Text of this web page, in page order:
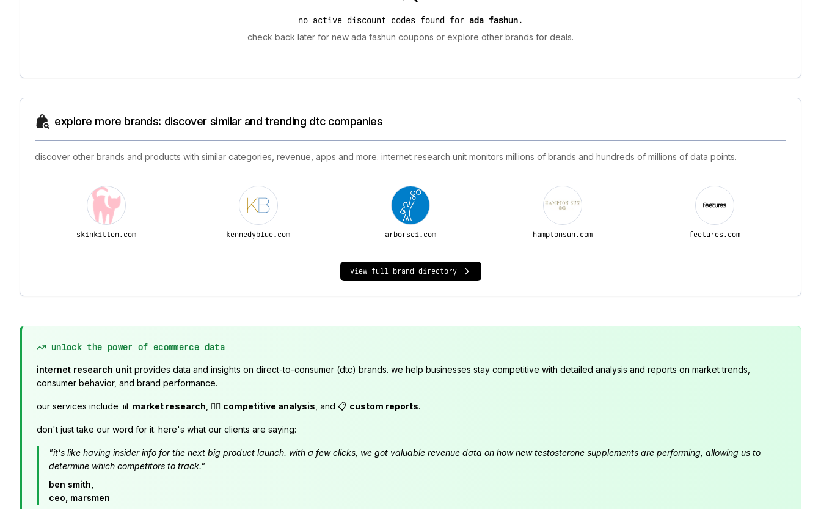
no active discount codes found for ada fashun.
check back later for new ada fashun coupons or explore other brands for deals.
explore more brands: discover similar and trending dtc companies
discover other brands and products with similar categories, revenue, apps and more. internet research unit monitors millions of brands and hundreds of millions of data points.
skinkitten.com kennedyblue.com arborsci.com hamptonsun.com feetures.com
view full brand directory
unlock the power of ecommerce data
internet research unit provides data and insights on direct-to-consumer (dtc) brands. we help businesses stay competitive with detailed analysis and reports on market trends,
consumer behavior, and brand performance.
our services include 📊 market research , 🕵️‍♂️ competitive analysis , and 📋 custom reports.
don't just take our word for it. here's what our clients are saying:
"it's like having insider info for the next big product launch. with a few clicks, we got valuable revenue data on how new testosterone supplements are performing, allowing us to
determine which competitors to track."
ben smith,
ceo, marsmen